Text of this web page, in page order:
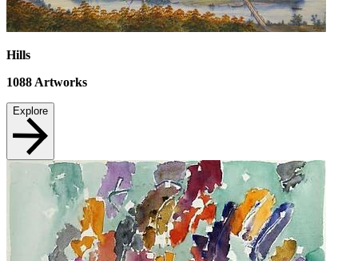
Hills
1088 Artworks
Explore